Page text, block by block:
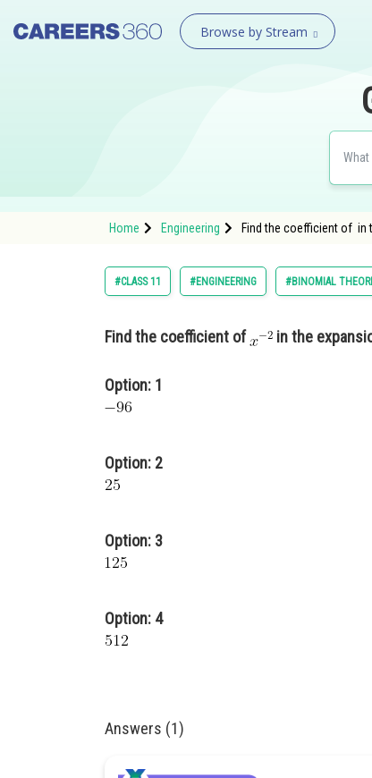
Browse by Stream
Home Engineering Find the coefficient of in
#CLASS 11 #ENGINEERING #BINOMIAL
Find the coefficient of in the
Option: 1
Option: 2
Option: 3
Option: 4
Answers (1)